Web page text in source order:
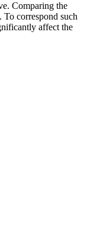
Comparing the
correspond such
affect the